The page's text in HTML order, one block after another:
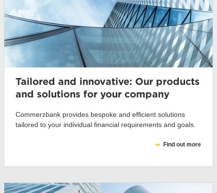
Tailored and innovative: Our products
and solutions for your company
Commerzbank provides bespoke and efficient solutions
tailored to your individual financial requirements and goals.
Find out more